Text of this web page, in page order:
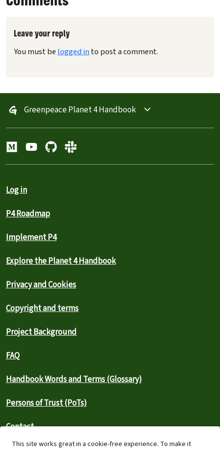
This site works great in a cookie-free experience. To make it
Leave your reply
You must belogged into post a comment.
Greenpeace Planet 4 Handbook
Log in
P4 Roadmap
Implement P4
Explore the Planet 4 Handbook
Privacy and Cookies
Copyright and terms
Project Background
FAQ
Handbook Words and Terms (Glossary)
Persons of Trust (PoTs)
Contact